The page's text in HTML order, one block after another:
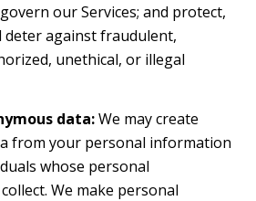
our Services; and protect,
deter against fraudulent,
unethical, or illegal
data:We may create
from your personal information
whose personal
We make personal